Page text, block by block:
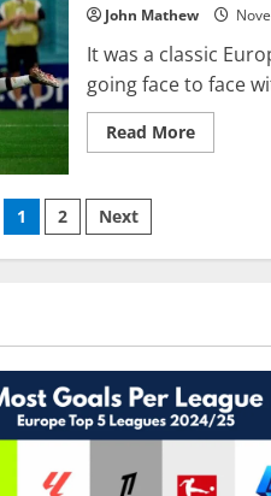
John Mathew
It was a classic
going face to face
Read MoreRead
more
Analysis:
Posts
pagination
1 2 Next